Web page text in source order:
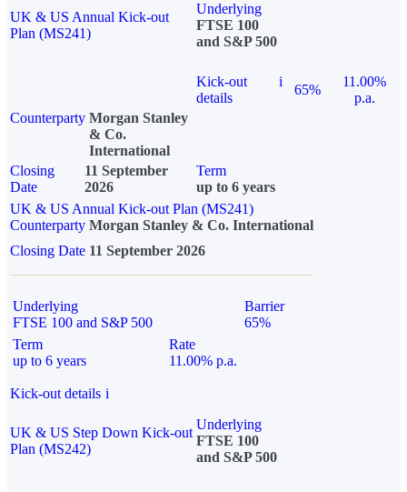
UK & US Annual Kick-out
Plan (MS241)
Underlying
FTSE 100
and S&P 500
Kick-out
details
i
65%
11.00%
p.a.
Counterparty Morgan Stanley
& Co.
International
Closing
Date
11 September
2026
Term
up to 6 years
UK & US Annual Kick-out Plan (MS241)
Counterparty Morgan Stanley & Co. International
Closing Date 11 September 2026
Underlying
FTSE 100 and S&P 500
Barrier
65%
Term
up to 6 years
Rate
11.00% p.a.
Kick-out details i
UK & US Step Down Kick-out
Plan (MS242)
Underlying
FTSE 100
and S&P 500